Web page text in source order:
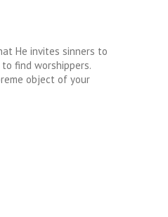
He invites sinners to
find worshippers.
object of your